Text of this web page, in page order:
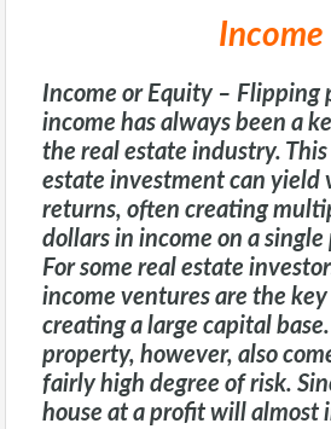
Income
Income or Equity – Flipping
income has always been a
the real estate industry.
estate investment can yield
returns, often creating
dollars in income on a
For some real estate
income ventures are the key
creating a large capital
property, however, also
fairly high degree of risk.
house at a profit will almost